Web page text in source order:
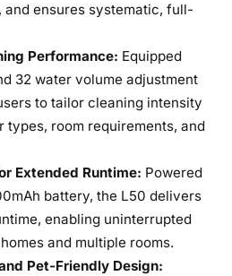
and ensures systematic, full-
Performance: Equipped
32 water volume adjustment
to tailor cleaning intensity
types, room requirements, and
Extended Runtime: Powered
battery, the L50 delivers
enabling uninterrupted
and multiple rooms.
Pet-Friendly Design: